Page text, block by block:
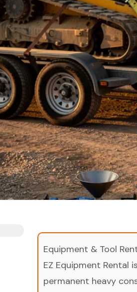
Equipment & Tool
EZ Equipment
permanent heavy